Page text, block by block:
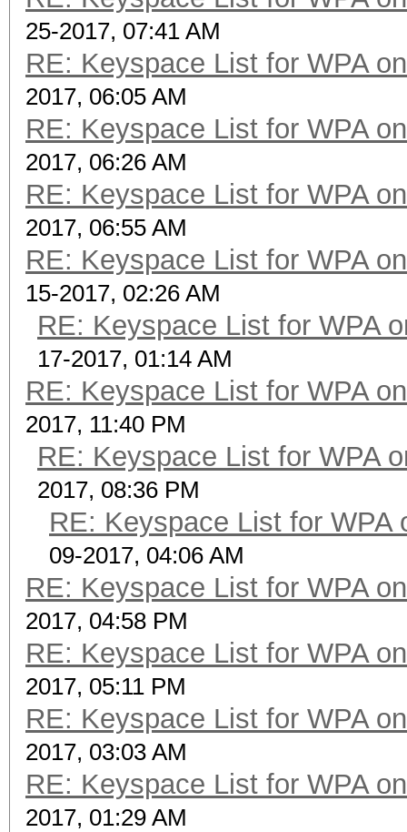
25-2017, 07:41 AM
RE: Keyspace List for WPA
2017, 06:05 AM
RE: Keyspace List for WPA
2017, 06:26 AM
RE: Keyspace List for WPA
2017, 06:55 AM
RE: Keyspace List for WPA
15-2017, 02:26 AM
RE: Keyspace List for WPA
17-2017, 01:14 AM
RE: Keyspace List for WPA
2017, 11:40 PM
RE: Keyspace List for WPA
2017, 08:36 PM
RE: Keyspace List for WPA
09-2017, 04:06 AM
RE: Keyspace List for WPA
2017, 04:58 PM
RE: Keyspace List for WPA
2017, 05:11 PM
RE: Keyspace List for WPA
2017, 03:03 AM
RE: Keyspace List for WPA
2017, 01:29 AM